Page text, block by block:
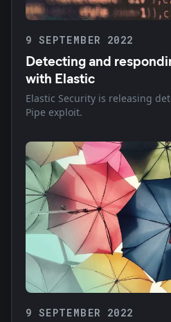
9 SEPTEMBER 2022
Detecting and
with Elastic
Elastic Security is releasing
Pipe exploit.
9 SEPTEMBER 2022